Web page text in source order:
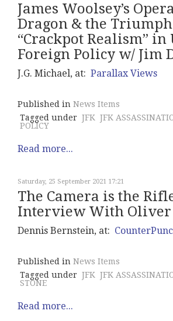
James Woolsey’s
Dragon & the
“Crackpot Realism” in
Foreign Policy w/ Jim
J.G. Michael, at: Parallax Views
Published in News Items
Tagged under JFK JFK
POLICY
Read more...
Saturday, 25 September 2021 17:21
The Camera is the
Interview With Oliver
Dennis Bernstein, at:
Published in News Items
Tagged under JFK JFK
STONE
Read more...